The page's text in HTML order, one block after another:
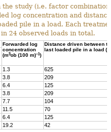
study (i.e. factor
log concentration and
pile in a load. Each
24 observed loads in total.
Forwarded log
concentration
(m3ob (100 m)–1)
Distance driven between
last loaded pile in a load
1.3
625
3.8
209
6.4
125
3.8
209
7.7
104
11.5
70
6.4
125
19.2
42